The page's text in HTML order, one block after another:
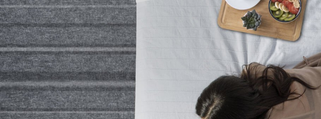
XIMENDING,
TAIPEI CITY